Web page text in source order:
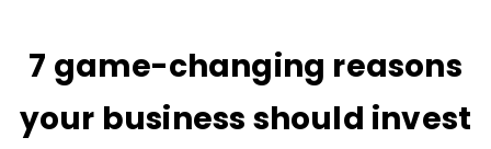
7 game-changing reasons
your business should invest